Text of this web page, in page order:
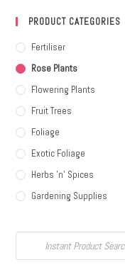
PRODUCT CATEGORIES
Fertiliser
Rose Plants
Flowering Plants
Fruit Trees
Foliage
Exotic Foliage
Herbs 'n' Spices
Gardening Supplies